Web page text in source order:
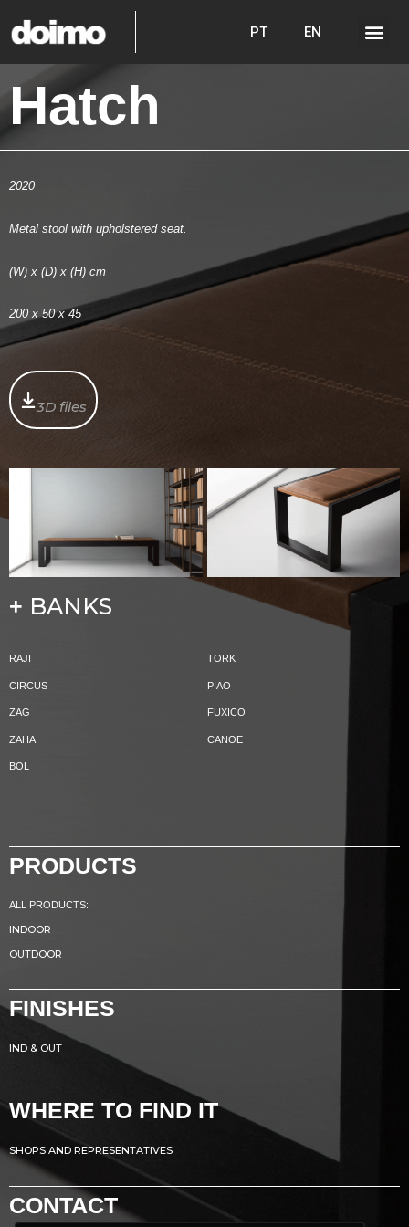
PT EN
Hatch
2020
Metal stool with upholstered seat.
(W) x (D) x (H) cm
200 x 50 x 45
3D files
+ BANKS
RAJI TORK
CIRCUS PIAO
ZAG FUXICO
ZAHA CANOE
BOL
PRODUCTS
ALL PRODUCTS:
INDOOR
OUTDOOR
FINISHES
IND & OUT
WHERE TO FIND IT
SHOPS AND REPRESENTATIVES
CONTACT